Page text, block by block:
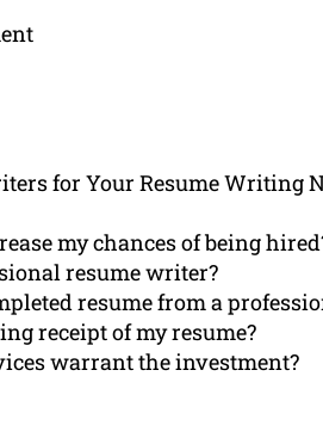
for Your Resume Writing
my chances of being
resume writer?
resume from a
receipt of my resume?
warrant the investment?